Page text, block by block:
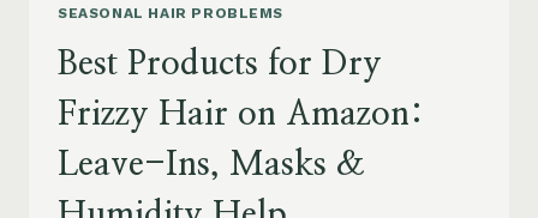
SEASONAL HAIR PROBLEMS
Best Products for Dry
Frizzy Hair on Amazon:
Leave-Ins, Masks &